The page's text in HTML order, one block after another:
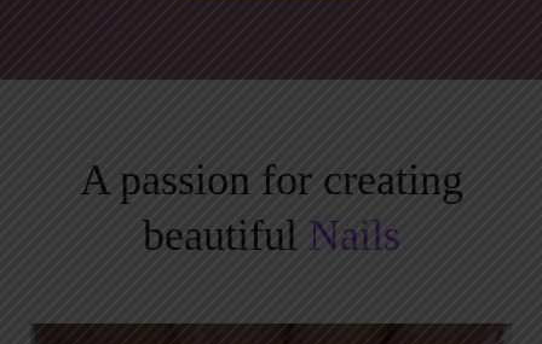
A passion for creating
beautiful Nails